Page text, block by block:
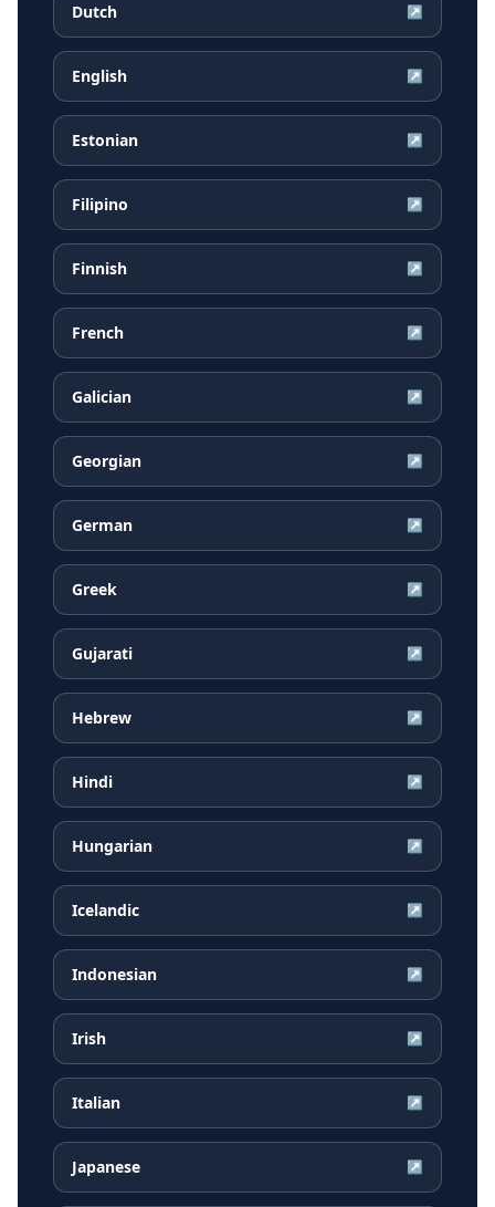
Dutch ↗
English ↗
Estonian ↗
Filipino ↗
Finnish ↗
French ↗
Galician ↗
Georgian ↗
German ↗
Greek ↗
Gujarati ↗
Hebrew ↗
Hindi ↗
Hungarian ↗
Icelandic ↗
Indonesian ↗
Irish ↗
Italian ↗
Japanese ↗